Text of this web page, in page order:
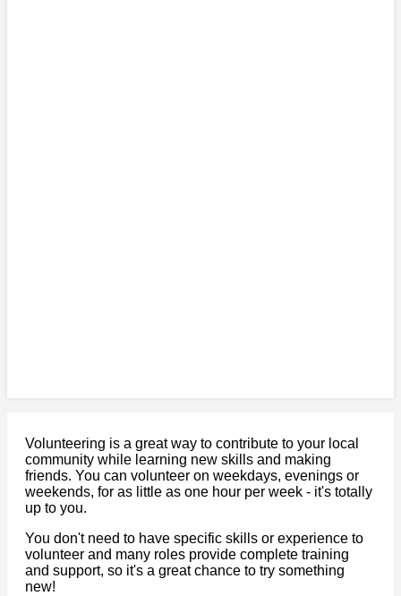
Volunteering is a great way to contribute to your local
community while learning new skills and making
friends. You can volunteer on weekdays, evenings or
weekends, for as little as one hour per week - it's totally
up to you.
You don't need to have specific skills or experience to
volunteer and many roles provide complete training
and support, so it's a great chance to try something
new!